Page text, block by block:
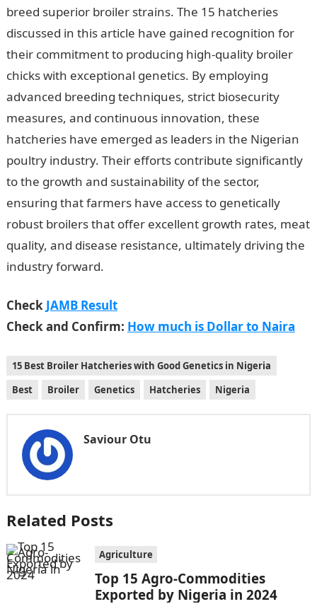
breed superior broiler strains. The 15 hatcheries
discussed in this article have gained recognition for
their commitment to producing high-quality broiler
chicks with exceptional genetics. By employing
advanced breeding techniques, strict biosecurity
measures, and continuous innovation, these
hatcheries have emerged as leaders in the Nigerian
poultry industry. Their efforts contribute significantly
to the growth and sustainability of the sector,
ensuring that farmers have access to genetically
robust broilers that offer excellent growth rates, meat
quality, and disease resistance, ultimately driving the
industry forward.
Check JAMB Result
Check and Confirm: How much is Dollar to Naira
15 Best Broiler Hatcheries with Good Genetics in Nigeria
Best
Broiler Genetics Hatcheries Nigeria
Saviour Otu
Related Posts
Agriculture
Top 15 Agro-Commodities
Exported by Nigeria in 2024